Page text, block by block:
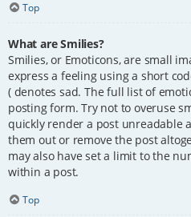
Top
What are Smilies?
Smilies, or Emoticons, are small
express a feeling using a short
( denotes sad. The full list of
posting form. Try not to overuse
quickly render a post unreadable
them out or remove the post
may also have set a limit to the
within a post.
Top